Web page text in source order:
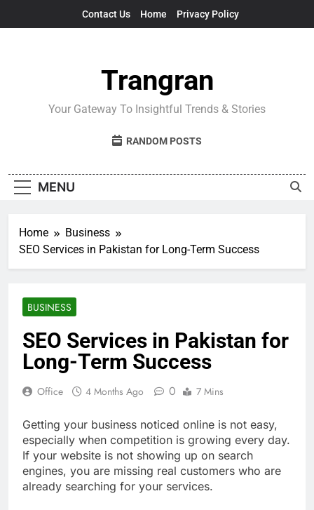
Contact Us Home Privacy Policy
Trangran
Your Gateway To Insightful Trends & Stories
RANDOM POSTS
MENU
Home
Business
SEO Services in Pakistan for Long-Term Success
BUSINESS
SEO Services in Pakistan for
Long-Term Success
Office 4 Months Ago 0 7 Mins
Getting your business noticed online is not easy,
especially when competition is growing every day.
If your website is not showing up on search
engines, you are missing real customers who are
already searching for your services.